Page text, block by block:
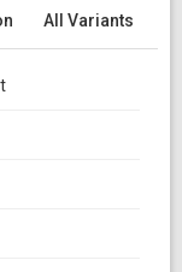
All Variants